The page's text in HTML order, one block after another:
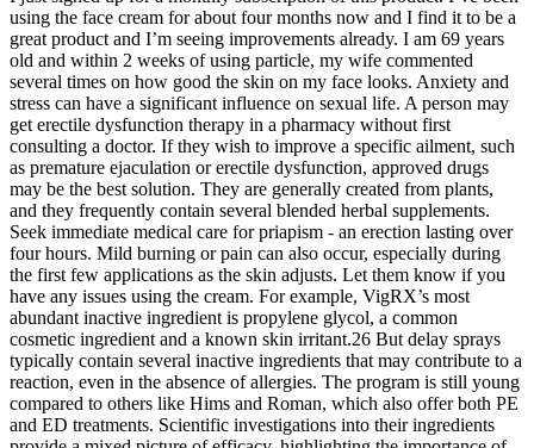
using the face cream for about four months now and I find it to be a
great product and I’m seeing improvements already. I am 69 years
old and within 2 weeks of using particle, my wife commented
several times on how good the skin on my face looks. Anxiety and
stress can have a significant influence on sexual life. A person may
get erectile dysfunction therapy in a pharmacy without first
consulting a doctor. If they wish to improve a specific ailment, such
as premature ejaculation or erectile dysfunction, approved drugs
may be the best solution. They are generally created from plants,
and they frequently contain several blended herbal supplements.
Seek immediate medical care for priapism - an erection lasting over
four hours. Mild burning or pain can also occur, especially during
the first few applications as the skin adjusts. Let them know if you
have any issues using the cream. For example, VigRX’s most
abundant inactive ingredient is propylene glycol, a common
cosmetic ingredient and a known skin irritant.26 But delay sprays
typically contain several inactive ingredients that may contribute to a
reaction, even in the absence of allergies. The program is still young
compared to others like Hims and Roman, which also offer both PE
and ED treatments. Scientific investigations into their ingredients